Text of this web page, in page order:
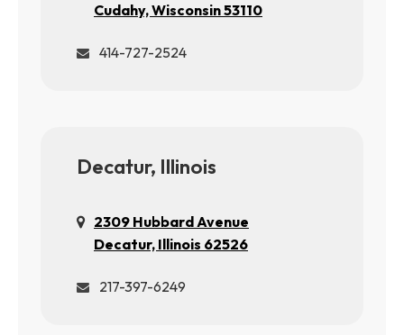
Cudahy, Wisconsin 53110
414-727-2524
Decatur, Illinois
2309 Hubbard Avenue
Decatur, Illinois 62526
217-397-6249